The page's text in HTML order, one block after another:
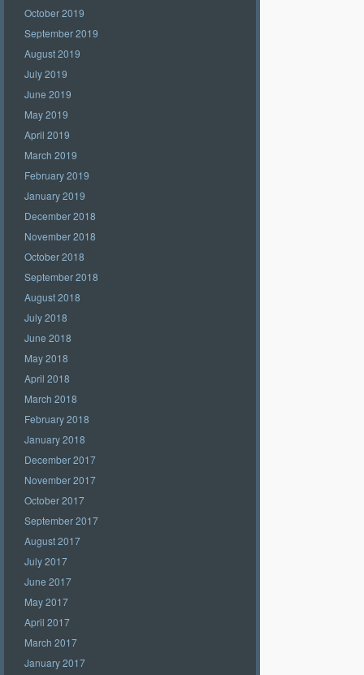
October 2019
September 2019
August 2019
July 2019
June 2019
May 2019
April 2019
March 2019
February 2019
January 2019
December 2018
November 2018
October 2018
September 2018
August 2018
July 2018
June 2018
May 2018
April 2018
March 2018
February 2018
January 2018
December 2017
November 2017
October 2017
September 2017
August 2017
July 2017
June 2017
May 2017
April 2017
March 2017
January 2017